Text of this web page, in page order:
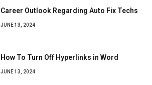
Career Outlook Regarding Auto Fix Techs
JUNE 13, 2024
How To Turn Off Hyperlinks in Word
JUNE 13, 2024